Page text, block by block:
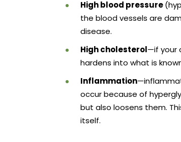
High blood pressure
the blood vessels are
disease.
High cholesterol—if your
hardens into what is
Inflammation
occur because of
but also loosens them.
itself.